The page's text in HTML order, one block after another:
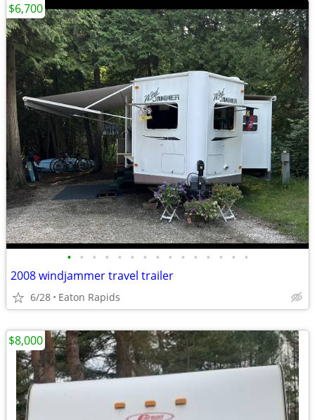
• • • • • • • • • • • • • • •
2008 windjammer travel trailer
6/28 Eaton Rapids
$6,700
$8,000